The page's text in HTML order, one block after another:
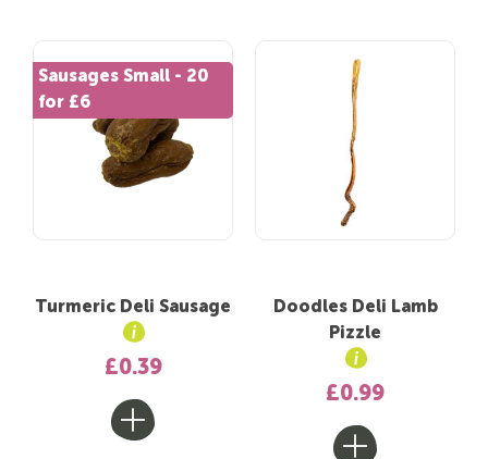
Sausages Small - 20
for £6
Turmeric Deli Sausage
£0.39
Doodles Deli Lamb
Pizzle
£0.99